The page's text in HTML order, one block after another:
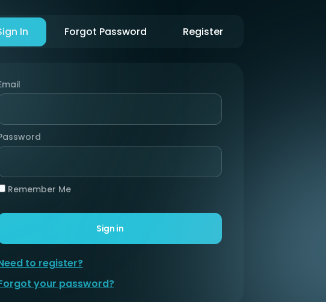
In Forgot Password Register
Remember Me
Sign in
to register?
your password?